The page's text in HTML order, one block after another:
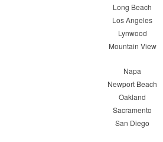
Long Beach
Los Angeles
Lynwood
Mountain View
Napa
Newport Beach
Oakland
Sacramento
San Diego